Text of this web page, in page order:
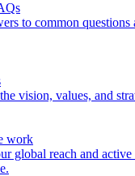
to common
vision, values, and
work
global reach and